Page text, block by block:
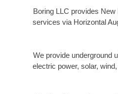
Boring LLC provides
services via Horizontal
We provide underground
electric power, solar,